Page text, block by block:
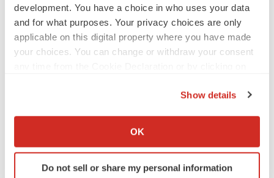
development. You have a choice in who uses your data
and for what purposes. Your privacy choices are only
applicable on this digital property where you have made
your choices. You can change or withdraw your consent
Collect information about your geographical location
Identify your device by actively scanning it for
specific characteristics (fingerprinting)
Show details
OK
Do not sell or share my personal information
LATEST